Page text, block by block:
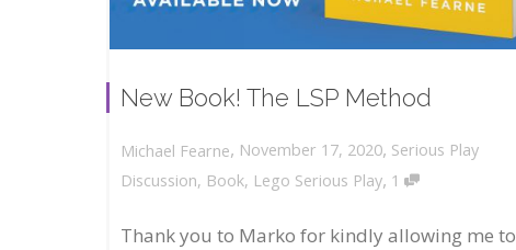
New Book! The LSP Method
Michael Fearne, November 17, 2020, Serious Play
Discussion, Book, Lego Serious Play, 1
Thank you to Marko for kindly allowing me to